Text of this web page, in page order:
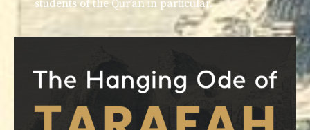
students of the Qur’an in particular.